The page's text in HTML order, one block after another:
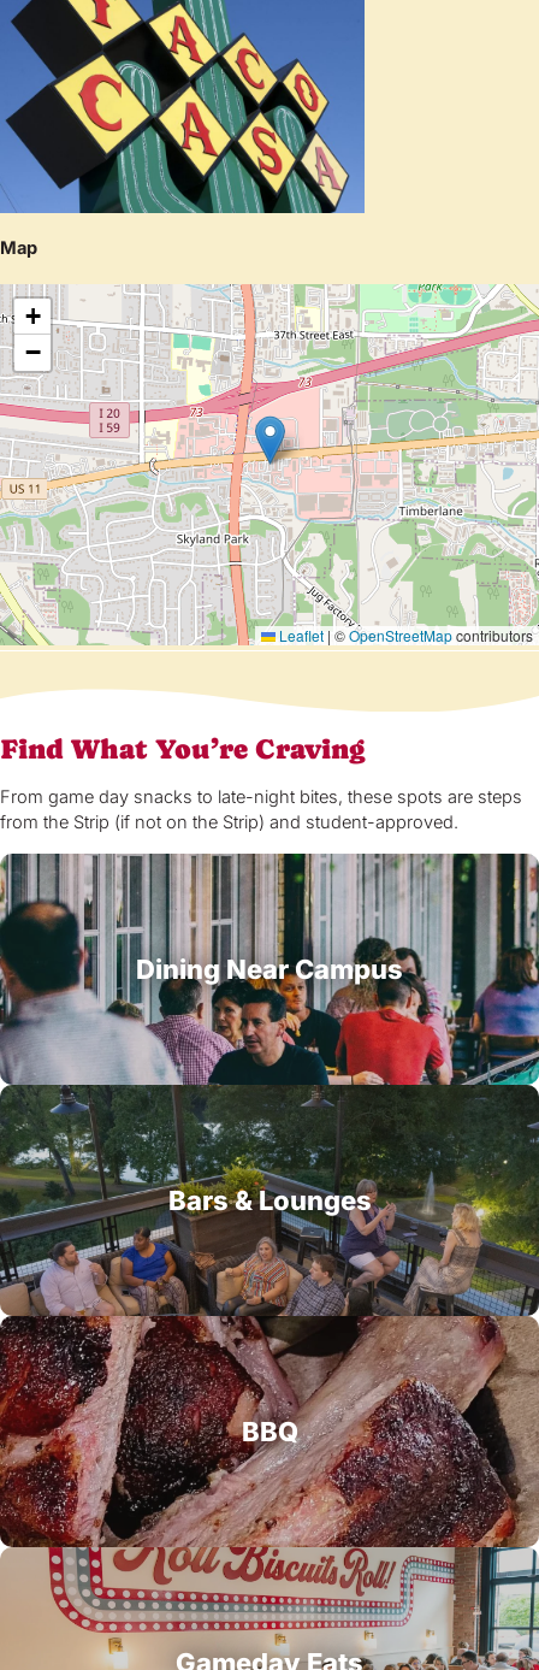
Map
+
−
Leaflet | ©OpenStreetMapcontributors
Find What You’re Craving
From game day snacks to late-night bites, these spots are steps
from the Strip (if not on the Strip) and student-approved.
Dining Near Campus
Bars & Lounges
BBQ
Gameday Eats